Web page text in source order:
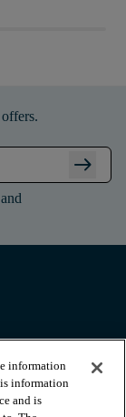
arrow_right_alt
and
information
information
and is